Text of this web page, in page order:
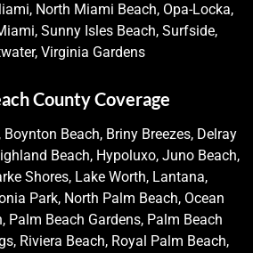
North Miami Beach, Opa-Locka,
Sunny Isles Beach, Surfside,
Virginia Gardens
County Coverage
Beach, Briny Breezes, Delray
Beach, Hypoluxo, Juno Beach,
Shores, Lake Worth, Lantana,
Park, North Palm Beach, Ocean
Palm Beach Gardens, Palm Beach
Riviera Beach, Royal Palm Beach,